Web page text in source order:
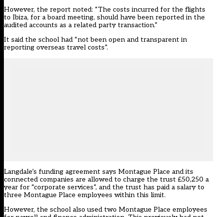
However, the report noted: “The costs incurred for the flights
to Ibiza, for a board meeting, should have been reported in the
audited accounts as a related party transaction.”
It said the school had “not been open and transparent in
reporting overseas travel costs”.
Langdale’s funding agreement says Montague Place and its
connected companies are allowed to charge the trust £50,250 a
year for “corporate services”, and the trust has paid a salary to
three Montague Place employees within this limit.
However, the school also used two Montague Place employees